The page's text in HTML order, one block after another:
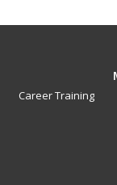
Career Training